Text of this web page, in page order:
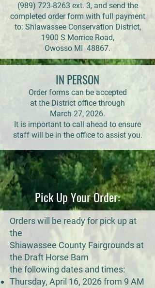
(989) 723-8263 ext. 3, and send the
completed order form with full payment
to: Shiawassee Conservation District,
1900 S Morrice Road,
Owosso MI 48867.
IN PERSON
Order forms can be accepted
at the District office through
March 27, 2026.
It is important to call ahead to ensure
staff will be in the office to assist you.
Pick Up Your Order:
Orders will be ready for pick up at
the
Shiawassee County Fairgrounds at
the Draft Horse Barn
the following dates and times:
Thursday, April 16, 2026 from 9 AM